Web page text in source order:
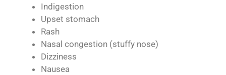
Indigestion
Upset stomach
Rash
Nasal congestion (stuffy nose)
Dizziness
Nausea